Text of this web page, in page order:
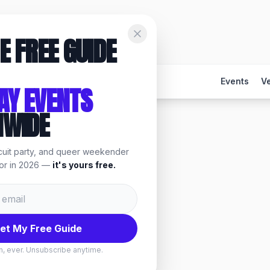
Events
& things to do.
FREE GUIDE
EVENTS
party, and queer weekender
in 2026 — it's yours free.
My Free Guide
ever. Unsubscribe anytime.